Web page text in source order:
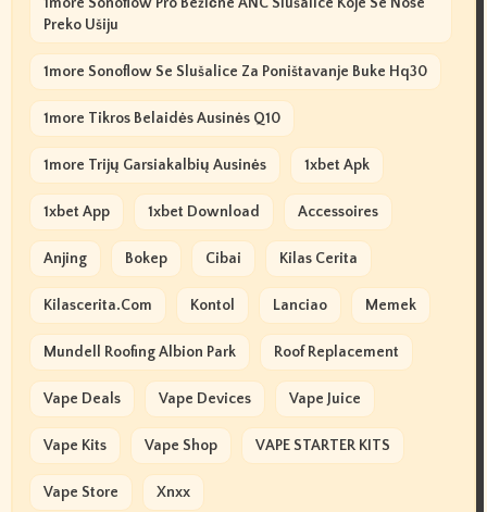
Preko Ušiju
1more Sonoflow Se Slušalice Za Poništavanje Buke Hq30
1more Tikros Belaidės Ausinės Q10
1more Trijų Garsiakalbių Ausinės 1xbet Apk
1xbet App 1xbet Download Accessoires
Anjing Bokep Cibai Kilas Cerita
Kilascerita.com Kontol Lanciao Memek
Mundell Roofing Albion Park Roof Replacement
Vape Deals Vape Devices Vape Juice
Vape Kits Vape Shop VAPE STARTER KITS
Vape Store Xnxx